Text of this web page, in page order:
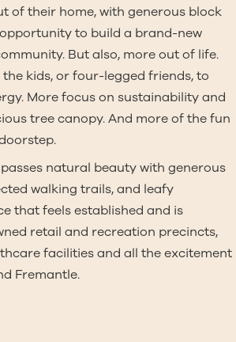
of their home, with generous block
to build a brand-new
But also, more out of life.
kids, or four-legged friends, to
More focus on sustainability and
tree canopy. And more of the fun
natural beauty with generous
walking trails, and leafy
that feels established and is
retail and recreation precincts,
facilities and all the excitement
Fremantle.